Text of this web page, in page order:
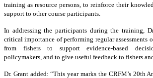
training as resource persons, to reinforce their
support to other course participants.
In addressing the participants during the training,
critical importance of performing regular assessments
from fishers to support evidence-based
policymakers, and to give useful feedback to fishers
Dr. Grant added: “This year marks the CRFM’s 20th